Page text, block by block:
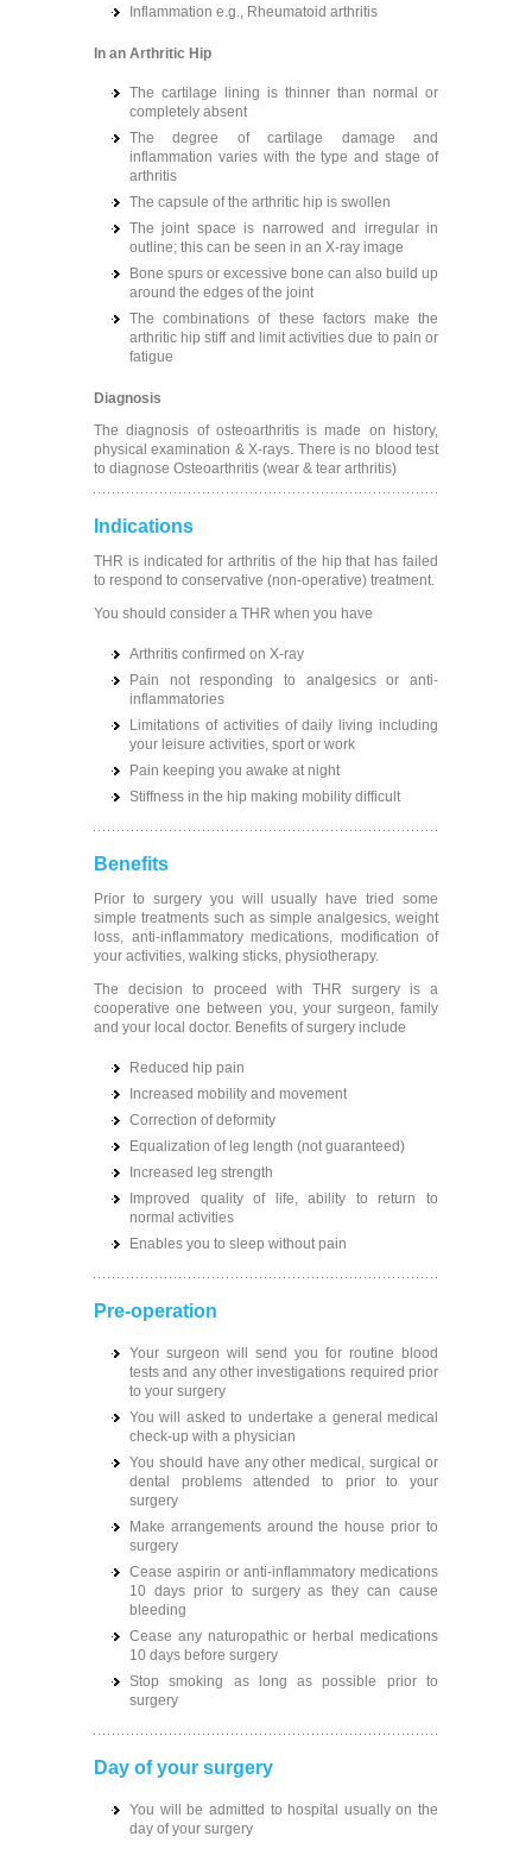
Inflammation e.g., Rheumatoid arthritis
In an Arthritic Hip
The cartilage lining is thinner than normal or
completely absent
The degree of cartilage damage and
inflammation varies with the type and stage of
arthritis
The capsule of the arthritic hip is swollen
The joint space is narrowed and irregular in
outline; this can be seen in an X-ray image
Bone spurs or excessive bone can also build up
around the edges of the joint
The combinations of these factors make the
arthritic hip stiff and limit activities due to pain or
fatigue
Diagnosis
The diagnosis of osteoarthritis is made on history,
physical examination & X-rays. There is no blood test
to diagnose Osteoarthritis (wear & tear arthritis)
Indications
THR is indicated for arthritis of the hip that has failed
to respond to conservative (non-operative) treatment.
You should consider a THR when you have
Arthritis confirmed on X-ray
Pain not responding to analgesics or anti-
inflammatories
Limitations of activities of daily living including
your leisure activities, sport or work
Pain keeping you awake at night
Stiffness in the hip making mobility difficult
Benefits
Prior to surgery you will usually have tried some
simple treatments such as simple analgesics, weight
loss, anti-inflammatory medications, modification of
your activities, walking sticks, physiotherapy.
The decision to proceed with THR surgery is a
cooperative one between you, your surgeon, family
and your local doctor. Benefits of surgery include
Reduced hip pain
Increased mobility and movement
Correction of deformity
Equalization of leg length (not guaranteed)
Increased leg strength
Improved quality of life, ability to return to
normal activities
Enables you to sleep without pain
Pre-operation
Your surgeon will send you for routine blood
tests and any other investigations required prior
to your surgery
You will asked to undertake a general medical
check-up with a physician
You should have any other medical, surgical or
dental problems attended to prior to your
surgery
Make arrangements around the house prior to
surgery
Cease aspirin or anti-inflammatory medications
10 days prior to surgery as they can cause
bleeding
Cease any naturopathic or herbal medications
10 days before surgery
Stop smoking as long as possible prior to
surgery
Day of your surgery
You will be admitted to hospital usually on the
day of your surgery